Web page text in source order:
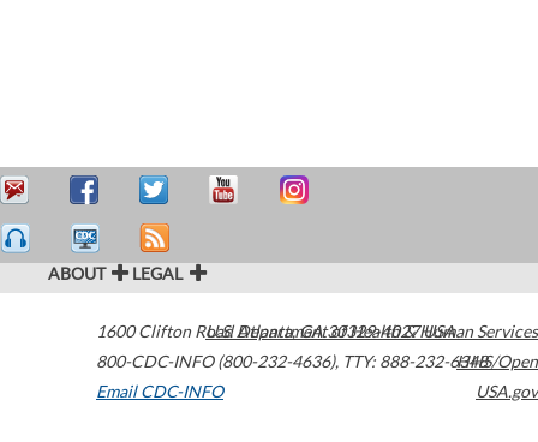
ABOUT LEGAL
1600 Clifton Road Atlanta,GA30329-4027USA
800-CDC-INFO (800-232-4636), TTY: 888-232-6348
Email CDC-INFO
U.S. Department of Health & Human Services
HHS/Open
USA.gov